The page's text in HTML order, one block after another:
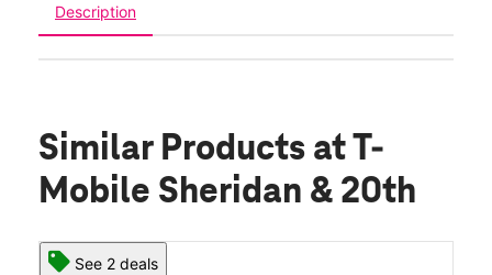
Description
Similar Products at T-
Mobile Sheridan & 20th
See 2 deals